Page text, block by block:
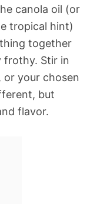
canola oil (or
tropical hint)
together
frothy. Stir in
your chosen
but
flavor.